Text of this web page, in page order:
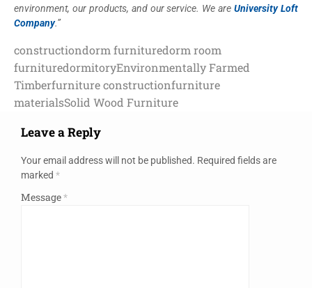
environment, our products, and our service. We areUniversity Loft
Company.”
constructiondorm furnituredorm room
furnituredormitoryEnvironmentally Farmed
Timberfurniture constructionfurniture
materialsSolid Wood Furniture
Leave a Reply
Your email address will not be published. Required fields are
marked *
Message*